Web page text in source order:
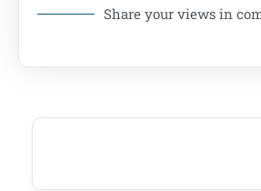
Share your views in